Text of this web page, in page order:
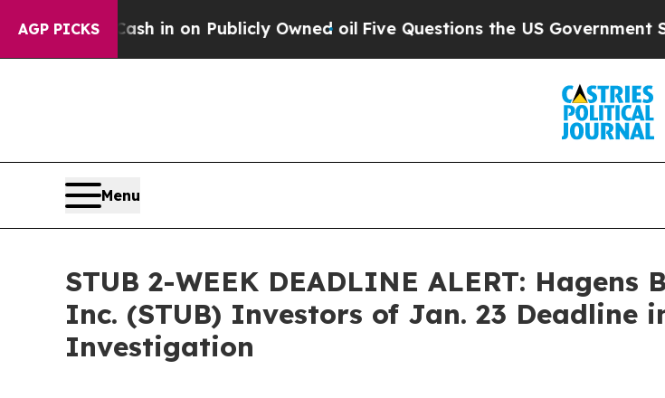
AGP PICKS
to Cash in on Publicly Owned oilFive Questions the US Government Should
Menu
STUB 2-WEEK DEADLINE ALERT:
Inc. (STUB) Investors of Jan. 23 Deadline
Investigation